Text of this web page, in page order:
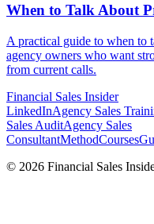
When to Talk About
A practical guide to when to
agency owners who want
from current calls.
Financial Sales Insider
LinkedInAgency Sales
Sales AuditAgency Sales
ConsultantMethodCourses
© 2026 Financial Sales